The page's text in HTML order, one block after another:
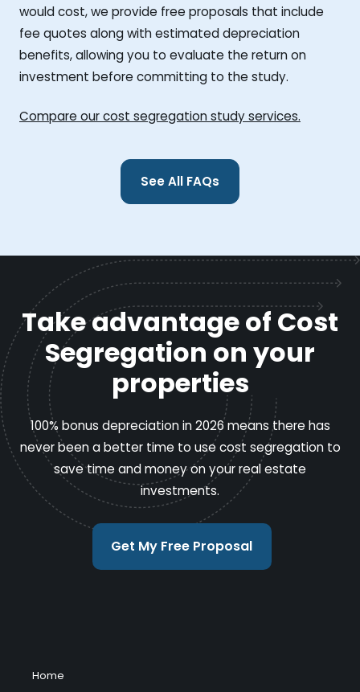
would cost, we provide free proposals that include
fee quotes along with estimated depreciation
benefits, allowing you to evaluate the return on
investment before committing to the study.
Compare our cost segregation study services.
See All FAQs
Take advantage of Cost
Segregation on your
properties
100% bonus depreciation in 2026 means there has
never been a better time to use cost segregation to
save time and money on your real estate
investments.
Get My Free Proposal
Home